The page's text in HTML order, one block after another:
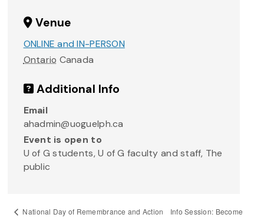
Venue
ONLINE and IN-PERSON
Ontario Canada
Additional Info
Email
ahadmin@uoguelph.ca
Event is open to
U of G students, U of G faculty and staff, The
public
National Day of Remembrance and Action
Info Session: Become